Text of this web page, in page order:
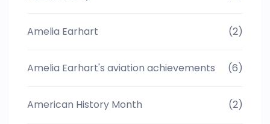
Amelia Earhart (2)
Amelia Earhart's aviation achievements (6)
American History Month (2)